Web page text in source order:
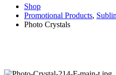
Shop
Promotional Products,
Photo Crystals